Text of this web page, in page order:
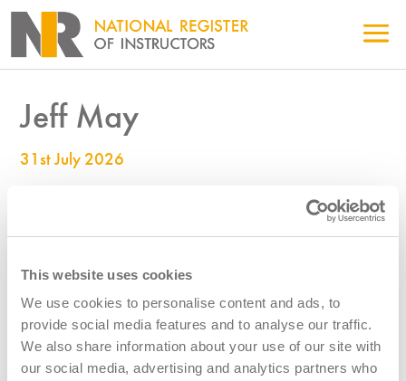
This website uses cookies
We use cookies to personalise content and ads, to
provide social media features and to analyse our traffic.
We also share information about your use of our site with
our social media, advertising and analytics partners who
Jeff May
31st July 2026